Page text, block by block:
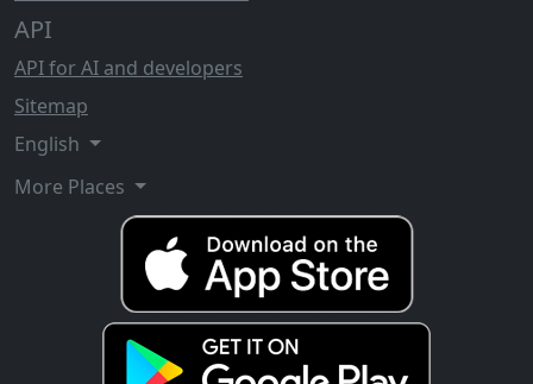
API
API for AI and developers
Sitemap
English
More Places